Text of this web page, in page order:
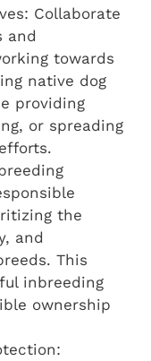
Collaborate
and
towards
native dog
providing
or spreading
the
and
This
inbreeding
ownership